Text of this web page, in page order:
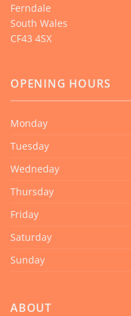
Ferndale
South Wales
CF43 4SX
OPENING HOURS
Monday
Tuesday
Wedneday
Thursday
Friday
Saturday
Sunday
ABOUT